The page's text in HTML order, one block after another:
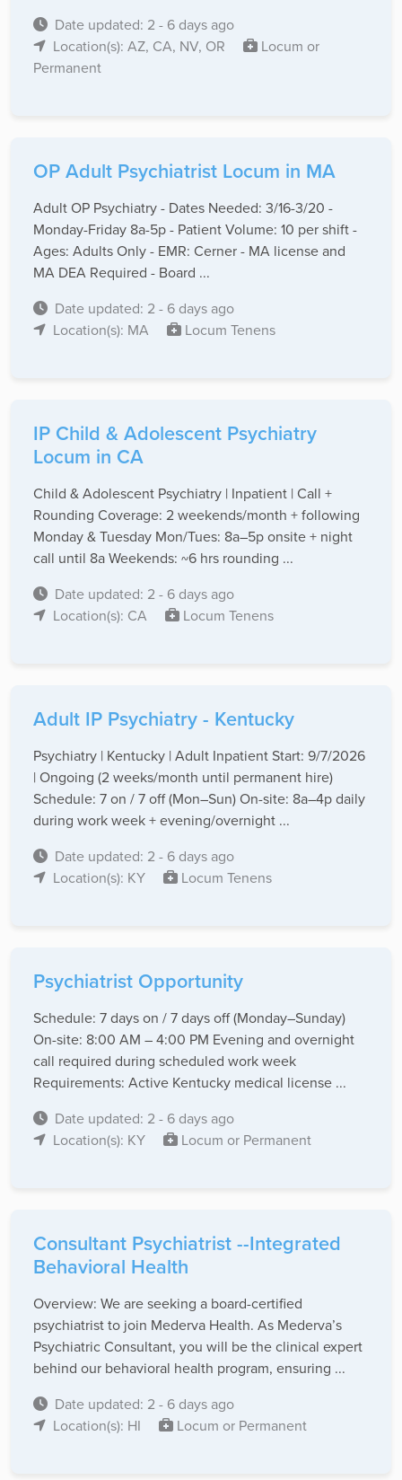
Date updated: 2 - 6 days ago
Location(s): AZ, CA, NV, OR
Locum or
Permanent
OP Adult Psychiatrist Locum in MA
Adult OP Psychiatry - Dates Needed: 3/16-3/20 -
Monday-Friday 8a-5p - Patient Volume: 10 per shift -
Ages: Adults Only - EMR: Cerner - MA license and
MA DEA Required - Board ...
Date updated: 2 - 6 days ago
Location(s): MA
Locum Tenens
IP Child & Adolescent Psychiatry
Locum in CA
Child & Adolescent Psychiatry | Inpatient | Call +
Rounding Coverage: 2 weekends/month + following
Monday & Tuesday Mon/Tues: 8a–5p onsite + night
call until 8a Weekends: ~6 hrs rounding ...
Date updated: 2 - 6 days ago
Location(s): CA
Locum Tenens
Adult IP Psychiatry - Kentucky
Psychiatry | Kentucky | Adult Inpatient Start: 9/7/2026
| Ongoing (2 weeks/month until permanent hire)
Schedule: 7 on / 7 off (Mon–Sun) On-site: 8a–4p daily
during work week + evening/overnight ...
Date updated: 2 - 6 days ago
Location(s): KY
Locum Tenens
Psychiatrist Opportunity
Schedule: 7 days on / 7 days off (Monday–Sunday)
On-site: 8:00 AM – 4:00 PM Evening and overnight
call required during scheduled work week
Requirements: Active Kentucky medical license ...
Date updated: 2 - 6 days ago
Location(s): KY
Locum or Permanent
Consultant Psychiatrist --Integrated
Behavioral Health
Overview: We are seeking a board-certified
psychiatrist to join Mederva Health. As Mederva’s
Psychiatric Consultant, you will be the clinical expert
behind our behavioral health program, ensuring ...
Date updated: 2 - 6 days ago
Location(s): HI
Locum or Permanent